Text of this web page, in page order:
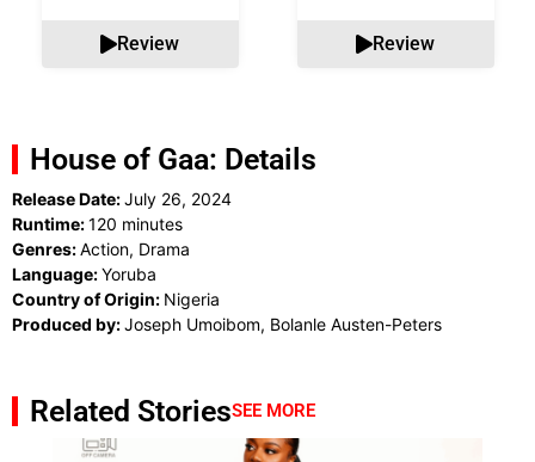
Review Review
House of Gaa: Details
Release Date:July 26, 2024
Runtime:120 minutes
Genres:Action, Drama
Language:Yoruba
Country of Origin: Nigeria
Produced by:Joseph Umoibom, Bolanle Austen-Peters
Related StoriesSEE MORE